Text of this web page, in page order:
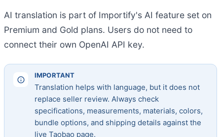
AI translation is part of Importify's AI feature set on
Premium and Gold plans. Users do not need to
connect their own OpenAI API key.
IMPORTANT
Translation helps with language, but it does not
replace seller review. Always check
specifications, measurements, materials, colors,
bundle options, and shipping details against the
live Taobao page.